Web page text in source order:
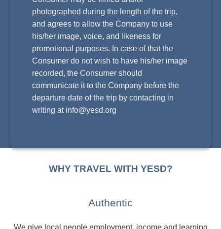
photographed during the length of the trip,
and agrees to allow the Company to use
his/her image, voice, and likeness for
promotional purposes. In case of that the
Consumer do not wish to have his/her image
recorded, the Consumer should
communicate it to the Company before the
departure date of the trip by contacting in
writing at info@yesd.org
WHY TRAVEL WITH YESD?
Authentic
We give local people employment, income and learning